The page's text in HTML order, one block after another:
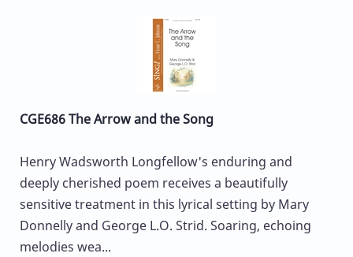
CGE686 The Arrow and the Song
Henry Wadsworth Longfellow's enduring and
deeply cherished poem receives a beautifully
sensitive treatment in this lyrical setting by Mary
Donnelly and George L.O. Strid. Soaring, echoing
melodies wea...